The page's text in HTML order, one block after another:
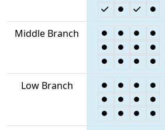
Middle Branch
Low Branch